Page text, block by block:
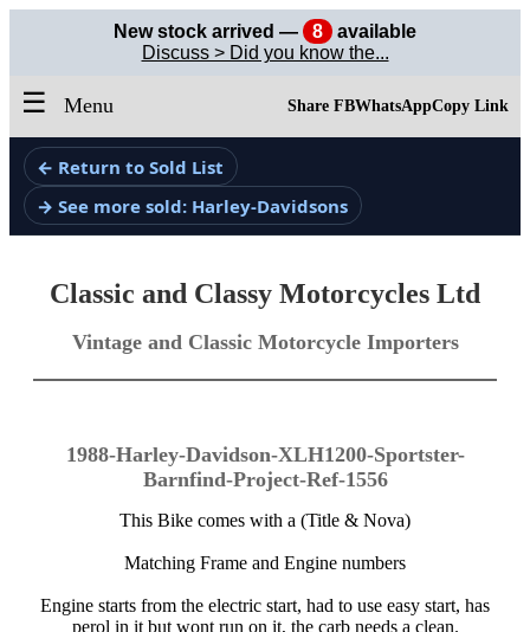
New stock arrived — 8
available
Discuss > Did you know the...
☰ Menu Share FBWhatsAppCopy Link
← Return to Sold List
→ See more sold: Harley-Davidsons
Classic and Classy Motorcycles Ltd
Vintage and Classic Motorcycle Importers
1988-Harley-Davidson-XLH1200-Sportster-
Barnfind-Project-Ref-1556
This Bike comes with a (Title & Nova)
Matching Frame and Engine numbers
Engine starts from the electric start, had to use easy start, has
perol in it but wont run on it, the carb needs a clean.